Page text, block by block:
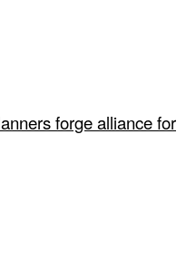
forge alliance for